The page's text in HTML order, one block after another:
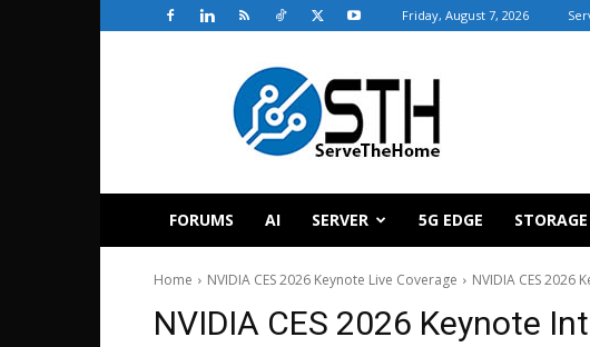
Friday, August 7, 2026
ServeTheHome
FORUMS AI SERVER 5G EDGE STORAGE
Home NVIDIA CES 2026 Keynote Live Coverage NVIDIA CES 2026
NVIDIA CES 2026 Keynote